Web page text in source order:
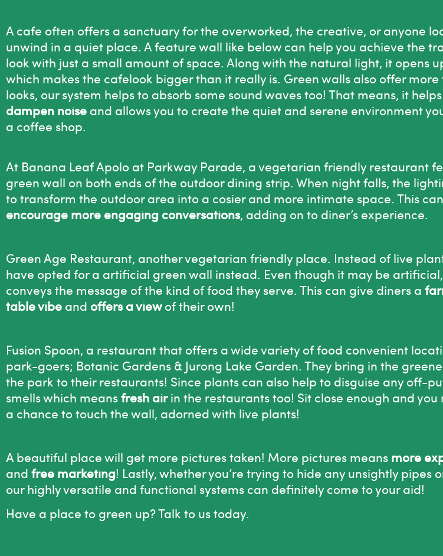
A cafe often offers a sanctuary for the overworked, the creative, or anyone
unwind in a quiet place. A feature wall like below can help you achieve the
look with just a small amount of space. Along with the natural light, it opens
which makes the cafelook bigger than it really is. Green walls also offer more
looks, our system helps to absorb some sound waves too! That means, it
dampen noise and allows you to create the quiet and serene environment
a coffee shop.
At Banana Leaf Apolo at Parkway Parade, a vegetarian friendly restaurant
green wall on both ends of the outdoor dining strip. When night falls, the
to transform the outdoor area into a cosier and more intimate space. This can
encourage more engaging conversations, adding on to diner’s experience.
Green Age Restaurant, another vegetarian friendly place. Instead of live
have opted for a artificial green wall instead. Even though it may be
conveys the message of the kind of food they serve. This can give diners a
table vibe and offers a viewof their own!
Fusion Spoon, a restaurant that offers a wide variety of food convenient
park-goers; Botanic Gardens & Jurong Lake Garden. They bring in the
the park to their restaurants! Since plants can also help to disguise any off-
smells which meansfresh airin the restaurants too! Sit close enough and
a chance to touch the wall, adorned with live plants!
A beautiful place will get more pictures taken! More pictures means more
and free marketing! Lastly, whether you’re trying to hide any unsightly pipes
our highly versatile and functional systems can definitely come to your aid!
Have a place to green up?Talk to us today.